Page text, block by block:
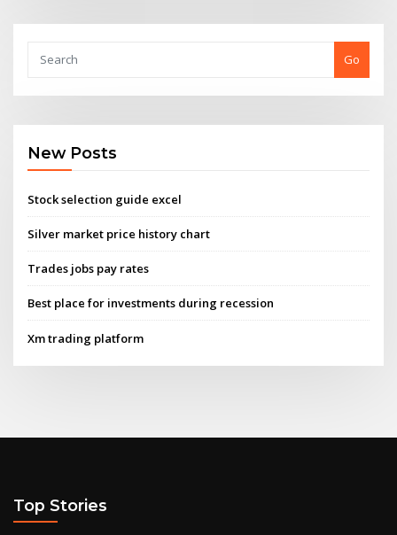
Go
New Posts
Stock selection guide excel
Silver market price history chart
Trades jobs pay rates
Best place for investments during recession
Xm trading platform
Top Stories